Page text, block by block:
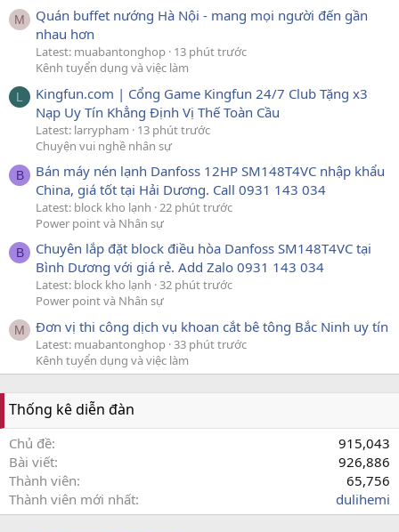
M
Quán buffet nướng Hà Nội - mang mọi người đến gần
nhau hơn
Latest: muabantonghop 13 phút trước
Kênh tuyển dụng và việc làm
L
Kingfun.com | Cổng Game Kingfun 24/7 Club Tặng x3
Nạp Uy Tín Khẳng Định Vị Thế Toàn Cầu
Latest: larrypham
13 phút trước
Chuyện vui nghề nhân sự
B
Bán máy nén lạnh Danfoss 12HP SM148T4VC nhập khẩu
China, giá tốt tại Hải Dương. Call 0931 143 034
Latest: block kho lạnh 22 phút trước
Power point và Nhân sự
B
Chuyên lắp đặt block điều hòa Danfoss SM148T4VC tại
Bình Dương với giá rẻ. Add Zalo 0931 143 034
Latest: block kho lạnh 32 phút trước
Power point và Nhân sự
M Đơn vị thi công dịch vụ khoan cắt bê tông Bắc Ninh uy tín
Latest: muabantonghop 33 phút trước
Kênh tuyển dụng và việc làm
Thống kê diễn đàn
Chủ đề
915,043
Bài viết
926,886
Thành viên
65,756
Thành viên mới nhất
dulihemi